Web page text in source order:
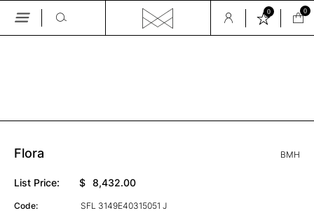
Skip
0 0
Flora BMH
List Price: $ 8,432.00
Code: SFL 3149E40315051 J